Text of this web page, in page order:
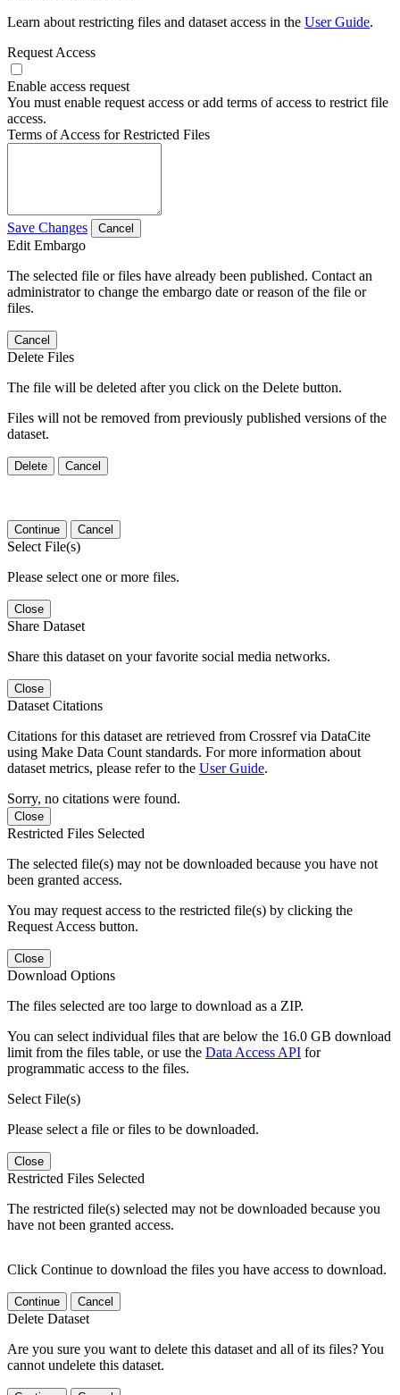
Learn about restricting files and dataset access in the User Guide.
Request Access
Enable access request
You must enable request access or add terms of access to restrict file
access.
Terms of Access for Restricted Files
Save Changes Cancel
Edit Embargo
The selected file or files have already been published. Contact an
administrator to change the embargo date or reason of the file or
files.
Cancel
Delete Files
The file will be deleted after you click on the Delete button.
Files will not be removed from previously published versions of the
dataset.
Delete Cancel
Continue Cancel
Select File(s)
Please select one or more files.
Close
Share Dataset
Share this dataset on your favorite social media networks.
Close
Dataset Citations
Citations for this dataset are retrieved from Crossref via DataCite
using Make Data Count standards. For more information about
dataset metrics, please refer to the User Guide.
Sorry, no citations were found.
Close
Restricted Files Selected
The selected file(s) may not be downloaded because you have not
been granted access.
You may request access to the restricted file(s) by clicking the
Request Access button.
Close
Download Options
The files selected are too large to download as a ZIP.
You can select individual files that are below the 16.0 GB download
limit from the files table, or use the Data Access API for
programmatic access to the files.
Select File(s)
Please select a file or files to be downloaded.
Close
Restricted Files Selected
The restricted file(s) selected may not be downloaded because you
have not been granted access.
Click Continue to download the files you have access to download.
Continue Cancel
Delete Dataset
Are you sure you want to delete this dataset and all of its files? You
cannot undelete this dataset.